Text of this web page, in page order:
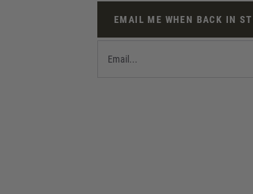
EMAIL ME WHEN BACK IN